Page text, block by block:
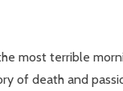
most terrible
of death and